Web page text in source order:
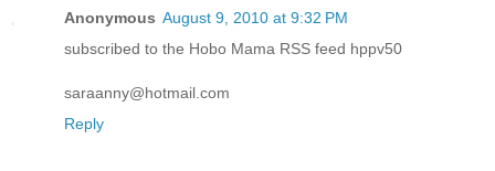
Anonymous August 9, 2010 at 9:32 PM
subscribed to the Hobo Mama RSS feed hppv50
saraanny@hotmail.com
Reply